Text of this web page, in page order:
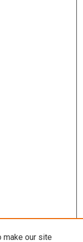
make our site